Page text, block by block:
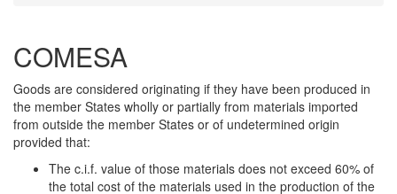
COMESA
Goods are considered originating if they have been produced in
the member States wholly or partially from materials imported
from outside the member States or of undetermined origin
provided that:
The c.i.f. value of those materials does not exceed 60% of
the total cost of the materials used in the production of the